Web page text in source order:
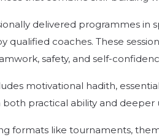
delivered programmes in
qualified coaches. These
safety, and self-
motivational hadith,
practical ability and deeper
formats like tournaments,